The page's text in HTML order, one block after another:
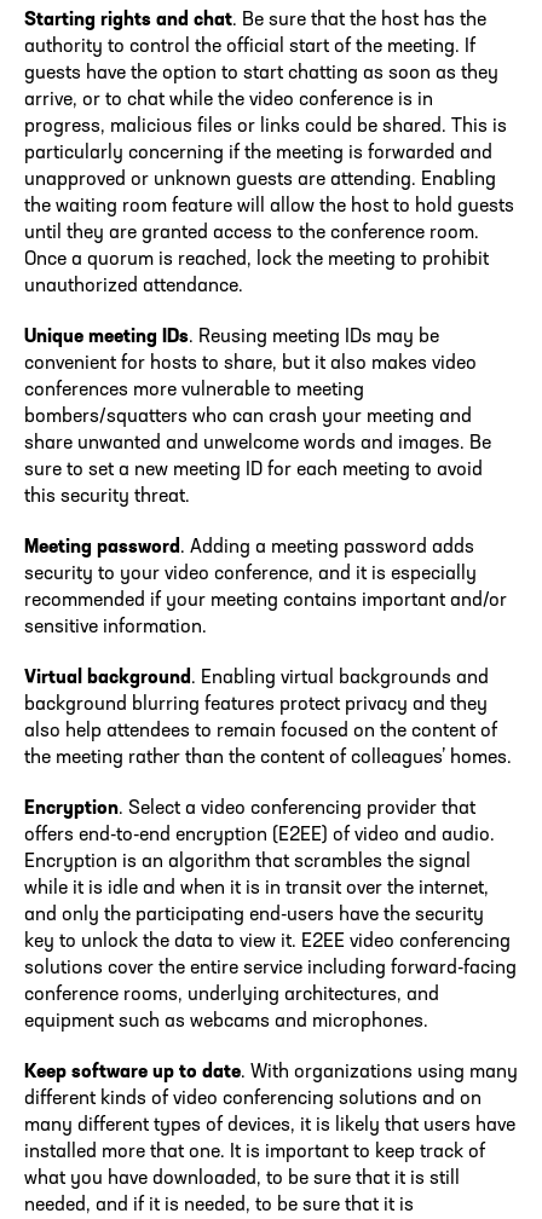
Starting rights and chat. Be sure that the host has the
authority to control the official start of the meeting. If
guests have the option to start chatting as soon as they
arrive, or to chat while the video conference is in
progress, malicious files or links could be shared. This is
particularly concerning if the meeting is forwarded and
unapproved or unknown guests are attending. Enabling
the waiting room feature will allow the host to hold guests
until they are granted access to the conference room.
Once a quorum is reached, lock the meeting to prohibit
unauthorized attendance.
Unique meeting IDs. Reusing meeting IDs may be
convenient for hosts to share, but it also makes video
conferences more vulnerable to meeting
bombers/squatters who can crash your meeting and
share unwanted and unwelcome words and images. Be
sure to set a new meeting ID for each meeting to avoid
this security threat.
Meeting password. Adding a meeting password adds
security to your video conference, and it is especially
recommended if your meeting contains important and/or
sensitive information.
Virtual background. Enabling virtual backgrounds and
background blurring features protect privacy and they
also help attendees to remain focused on the content of
the meeting rather than the content of colleagues’ homes.
Encryption. Select a video conferencing provider that
offers end-to-end encryption (E2EE) of video and audio.
Encryption is an algorithm that scrambles the signal
while it is idle and when it is in transit over the internet,
and only the participating end-users have the security
key to unlock the data to view it. E2EE video conferencing
solutions cover the entire service including forward-facing
conference rooms, underlying architectures, and
equipment such as webcams and microphones.
Keep software up to date. With organizations using many
different kinds of video conferencing solutions and on
many different types of devices, it is likely that users have
installed more that one. It is important to keep track of
what you have downloaded, to be sure that it is still
needed, and if it is needed, to be sure that it is